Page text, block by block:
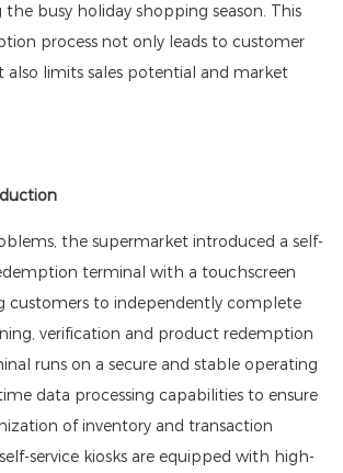
the busy holiday shopping season. This
process not only leads to customer
also limits sales potential and market
the supermarket introduced a self-
terminal with a touchscreen
customers to independently complete
verification and product redemption
runs on a secure and stable operating
data processing capabilities to ensure
of inventory and transaction
service kiosks are equipped with high-